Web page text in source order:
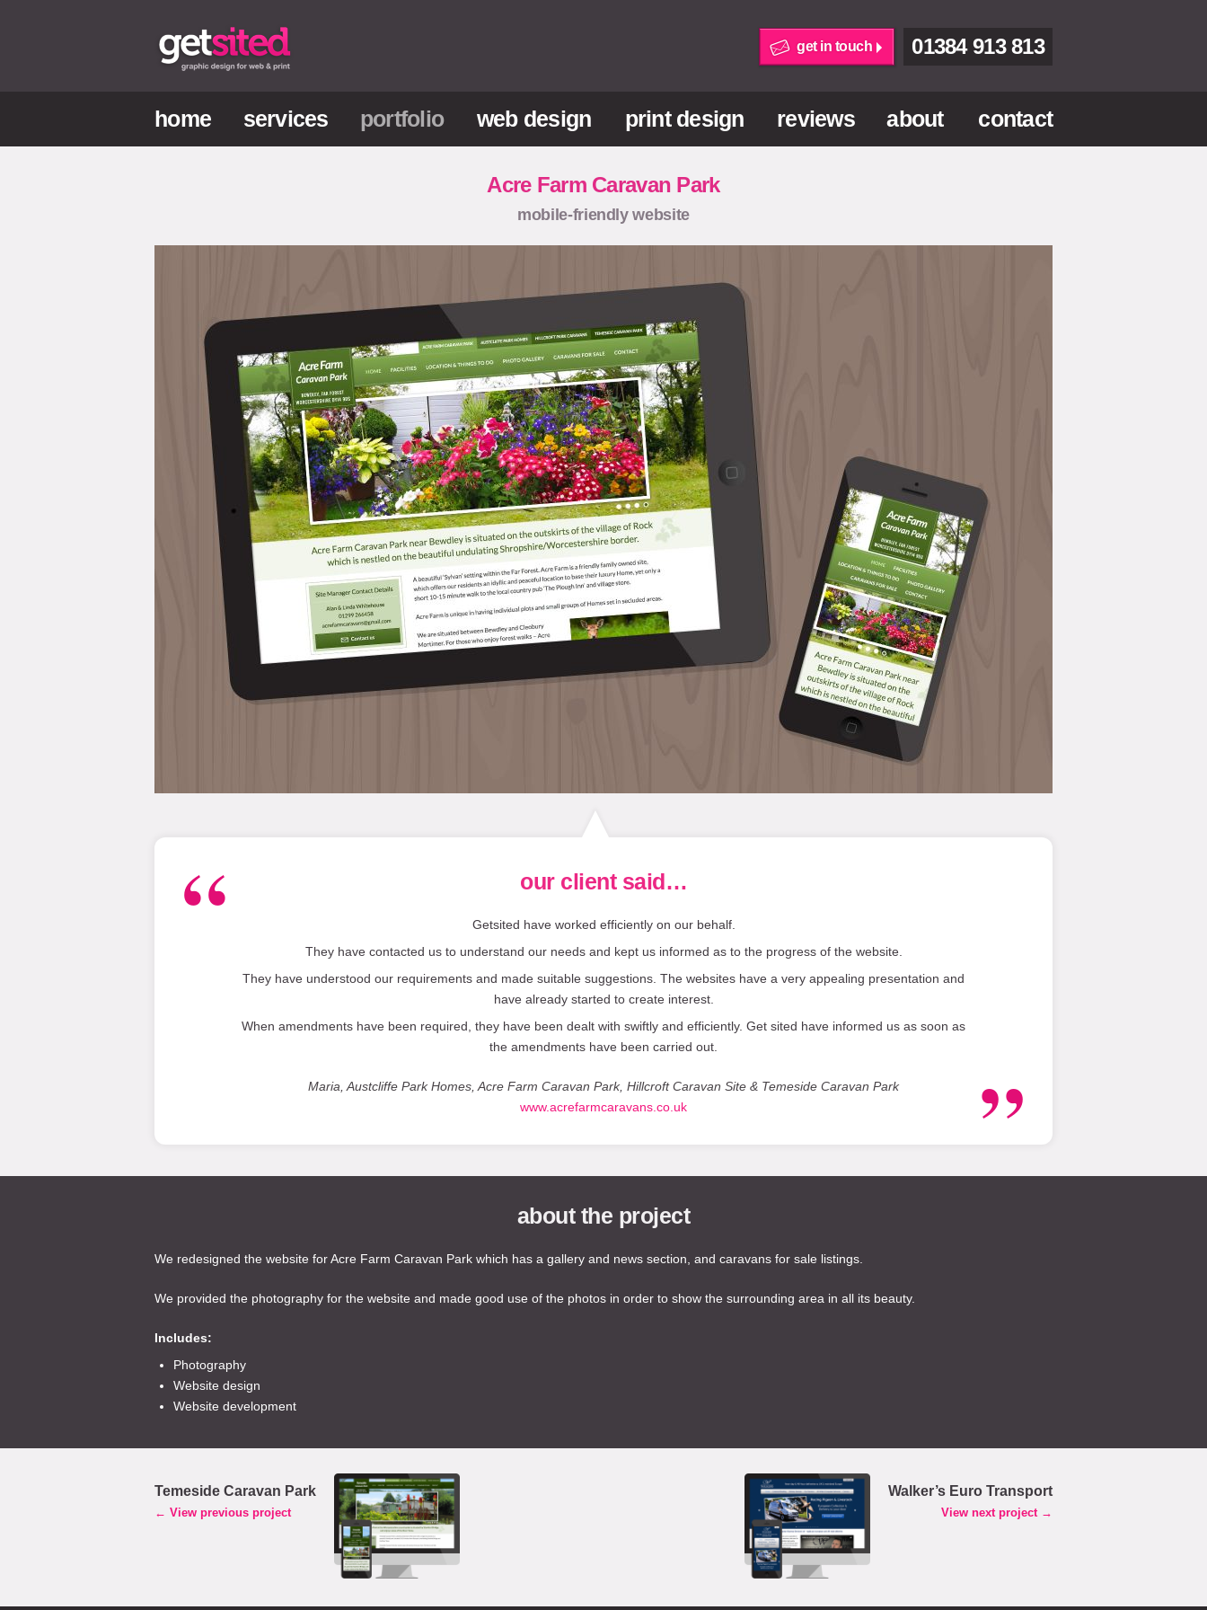
get in touch 01384 913 813
home services portfolio web design print design reviews about contact
Acre Farm Caravan Park
mobile-friendly website
our client said…
Getsited have worked efficiently on our behalf.
They have contacted us to understand our needs and kept us informed as to the progress of the website.
They have understood our requirements and made suitable suggestions. The websites have a very appealing presentation and
have already started to create interest.
When amendments have been required, they have been dealt with swiftly and efficiently. Get sited have informed us as soon as
the amendments have been carried out.
Maria, Austcliffe Park Homes, Acre Farm Caravan Park, Hillcroft Caravan Site & Temeside Caravan Park
www.acrefarmcaravans.co.uk
about the project
We redesigned the website for Acre Farm Caravan Park which has a gallery and news section, and caravans for sale listings.
We provided the photography for the website and made good use of the photos in order to show the surrounding area in all its beauty.
Includes:
Photography
Website design
Website development
Walker’s Euro Transport
View next project →
Temeside Caravan Park
← View previous project